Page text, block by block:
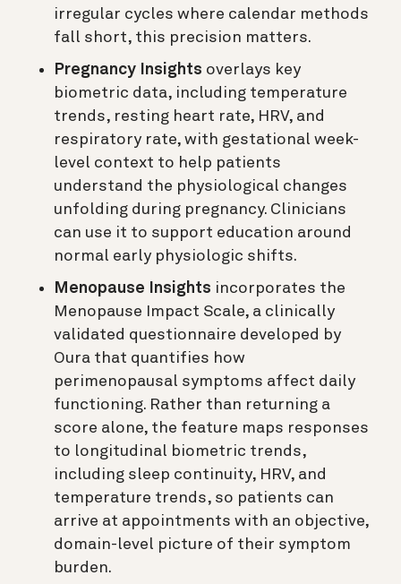
irregular cycles where calendar methods
fall short, this precision matters.
Pregnancy Insights overlays key
biometric data, including temperature
trends, resting heart rate, HRV, and
respiratory rate, with gestational week-
level context to help patients
understand the physiological changes
unfolding during pregnancy. Clinicians
can use it to support education around
normal early physiologic shifts.
Menopause Insights incorporates the
Menopause Impact Scale, a clinically
validated questionnaire developed by
Oura that quantifies how
perimenopausal symptoms affect daily
functioning. Rather than returning a
score alone, the feature maps responses
to longitudinal biometric trends,
including sleep continuity, HRV, and
temperature trends, so patients can
arrive at appointments with an objective,
domain-level picture of their symptom
burden.